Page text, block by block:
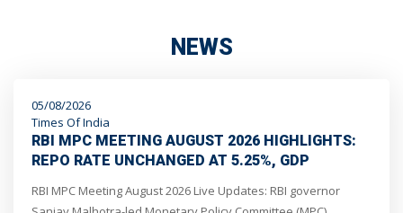
NEWS
05/08/2026
Times Of India
RBI MPC MEETING AUGUST 2026 HIGHLIGHTS:
REPO RATE UNCHANGED AT 5.25%, GDP
GOVERNOR SANJAY MALHOTRA
RBI MPC Meeting August 2026 Live Updates: RBI governor